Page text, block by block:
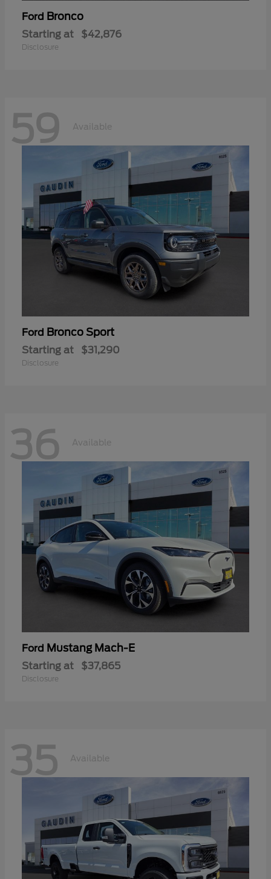
Ford Bronco
Starting at $42,876
Disclosure
59 Available
Ford Bronco Sport
Starting at $31,290
Disclosure
36 Available
Ford Mustang Mach-E
Starting at $37,865
Disclosure
35 Available